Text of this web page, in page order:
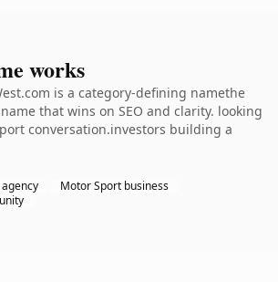
works
is a category-defining namethe
that wins on SEO and clarity. looking
conversation.investors building a
Motor Sport business